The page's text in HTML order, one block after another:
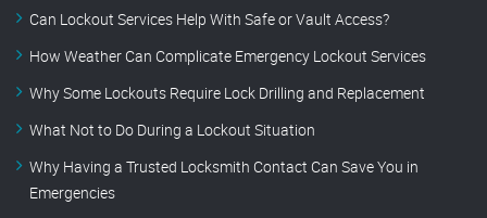
Can Lockout Services Help With Safe or Vault Access?
How Weather Can Complicate Emergency Lockout Services
Why Some Lockouts Require Lock Drilling and Replacement
What Not to Do During a Lockout Situation
Why Having a Trusted Locksmith Contact Can Save You in
Emergencies